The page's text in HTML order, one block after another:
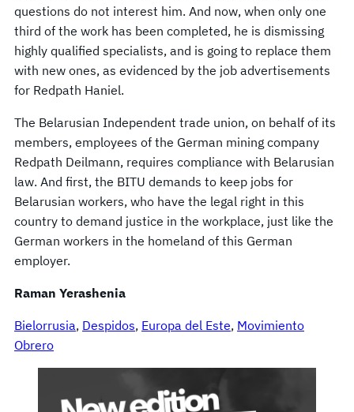
questions do not interest him. And now, when only one
third of the work has been completed, he is dismissing
highly qualified specialists, and is going to replace them
with new ones, as evidenced by the job advertisements
for Redpath Haniel.
The Belarusian Independent trade union, on behalf of its
members, employees of the German mining company
Redpath Deilmann, requires compliance with Belarusian
law. And first, the BITU demands to keep jobs for
Belarusian workers, who have the legal right in this
country to demand justice in the workplace, just like the
German workers in the homeland of this German
employer.
Raman Yerashenia
Bielorrusia, Despidos, Europa del Este, Movimiento
Obrero